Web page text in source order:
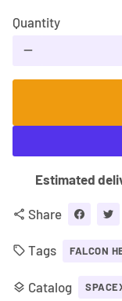
Quantity
remove
Estimated
share Share
local_offer Tags FALCON
layers Catalog